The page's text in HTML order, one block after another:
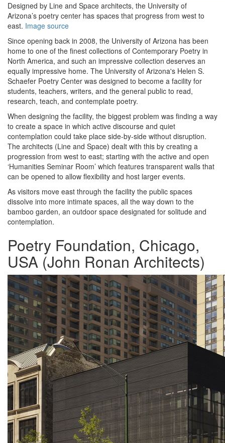
Designed by Line and Space architects, the University of
Arizona’s poetry center has spaces that progress from west to
east. Image source
Since opening back in 2008, the University of Arizona has been
home to one of the finest collections of Contemporary Poetry in
North America, and such an impressive collection deserves an
equally impressive home. The University of Arizona's Helen S.
Schaefer Poetry Center was designed to become a facility for
students, teachers, writers, and the general public to read,
research, teach, and contemplate poetry.
When designing the facility, the biggest problem was finding a way
to create a space in which active discourse and quiet
contemplation could take place side-by-side without disruption.
The architects (Line and Space) dealt with this by creating a
progression from west to east; starting with the active and open
‘Humanities Seminar Room’ which features transparent walls that
can be opened to allow flexibility and host larger events.
As visitors move east through the facility the public spaces
dissolve into more intimate spaces, all the way down to the
bamboo garden, an outdoor space designated for solitude and
contemplation.
Poetry Foundation, Chicago,
USA (John Ronan Architects)